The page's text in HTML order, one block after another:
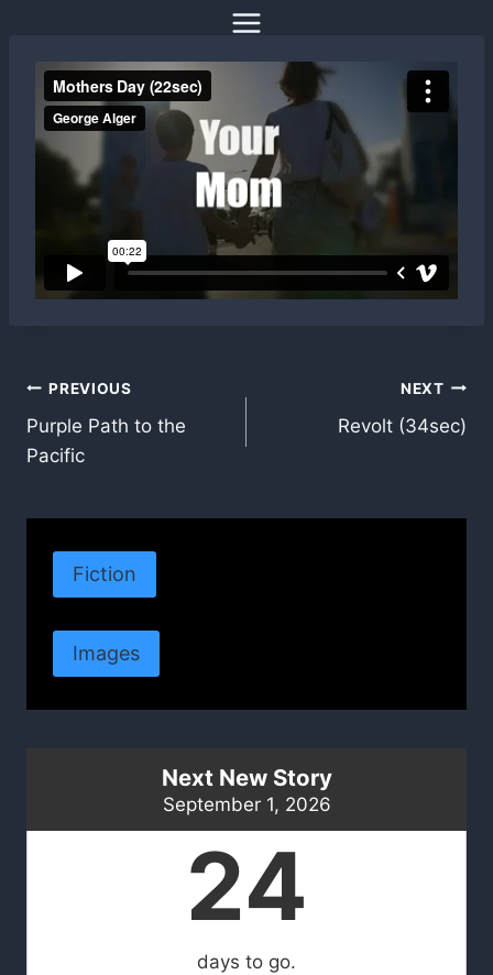
content
Post
navigation
PREVIOUS
Purple Path to the
Pacific
NEXT
Revolt (34sec)
Fiction
Images
Next New Story
September 1, 2026
24
days to go.